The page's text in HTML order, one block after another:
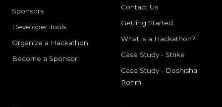
Sponsors
Developer Tools
Organize a Hackathon
Become a Sponsor
Contact Us
Getting Started
What is a Hackathon?
Case Study - Strike
Case Study - Doshisha
Rohm